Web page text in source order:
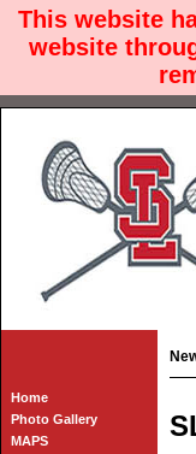
This website
website
Home
Photo Gallery
MAPS